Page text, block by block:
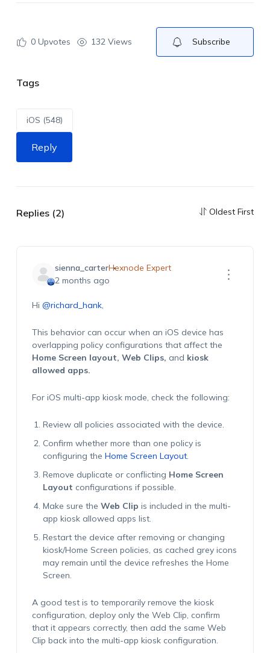
0Upvotes 132 Views Subscribe
Tags
iOS (548)
Reply
Replies (2) Oldest First
sienna_carterHexnode Expert
2 months ago
Hi @richard_hank,
This behavior can occur when an iOS device has
overlapping policy configurations that affect the
Home Screen layout, Web Clips, and kiosk
allowed apps.
For iOS multi-app kiosk mode, check the following:
Review all policies associated with the device.
Confirm whether more than one policy is
configuring the Home Screen Layout.
Remove duplicate or conflicting Home Screen
Layout configurations if possible.
Make sure the Web Clip is included in the multi-
app kiosk allowed apps list.
Restart the device after removing or changing
kiosk/Home Screen policies, as cached grey icons
may remain until the device refreshes the Home
Screen.
A good test is to temporarily remove the kiosk
configuration, deploy only the Web Clip, confirm
that it appears correctly, then add the same Web
Clip back into the multi-app kiosk configuration.